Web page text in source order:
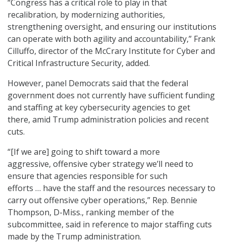
“Congress has a critical role to play in that
recalibration, by modernizing authorities,
strengthening oversight, and ensuring our institutions
can operate with both agility and accountability,” Frank
Cilluffo, director of the McCrary Institute for Cyber and
Critical Infrastructure Security, added.
However, panel Democrats said that the federal
government does not currently have sufficient funding
and staffing at key cybersecurity agencies to get
there, amid Trump administration policies and recent
cuts.
“[If we are] going to shift toward a more
aggressive, offensive cyber strategy we’ll need to
ensure that agencies responsible for such
efforts … have the staff and the resources necessary to
carry out offensive cyber operations,” Rep. Bennie
Thompson, D-Miss., ranking member of the
subcommittee, said in reference to major staffing cuts
made by the Trump administration.